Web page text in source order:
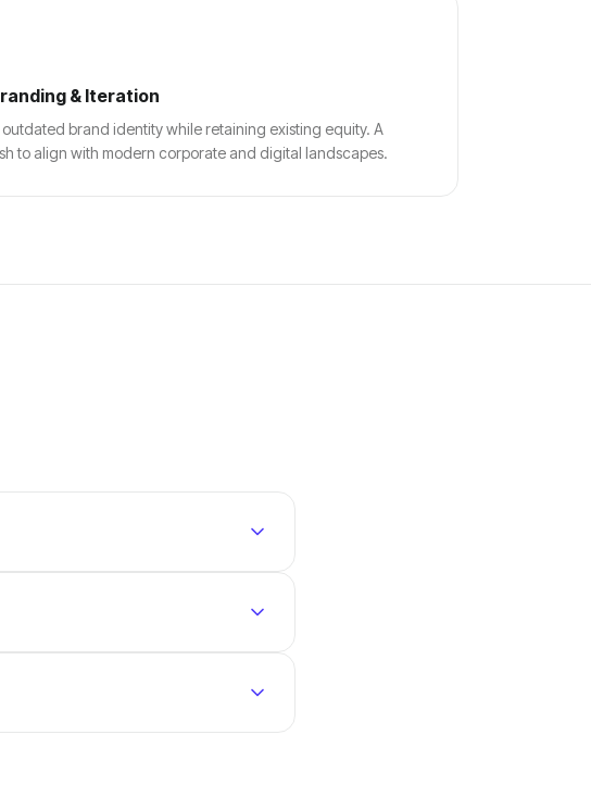
& Iteration
brand identity while retaining existing equity. A
to align with modern corporate and digital landscapes.